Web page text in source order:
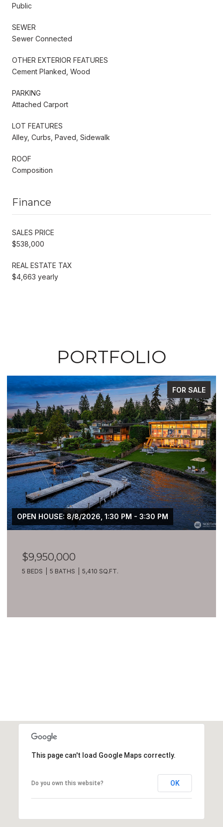
Public
SEWER
Sewer Connected
OTHER EXTERIOR FEATURES
Cement Planked, Wood
PARKING
Attached Carport
LOT FEATURES
Alley, Curbs, Paved, Sidewalk
ROOF
Composition
Finance
SALES PRICE
$538,000
REAL ESTATE TAX
$4,663 yearly
PORTFOLIO
FOR SALE
OPEN HOUSE: 8/8/2026, 1:30 PM - 3:30 PM
$9,950,000
5 BEDS 5 BATHS 5,410 SQ.FT.
This page can't load Google Maps correctly.
Do you own this website? OK